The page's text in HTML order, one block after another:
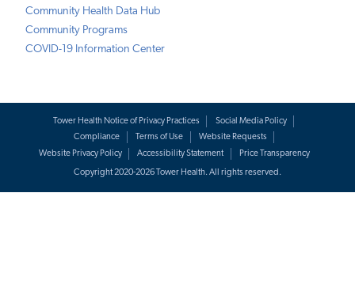
Community Health Data Hub
Community Programs
COVID-19 Information Center
Tower Health Notice of Privacy Practices
Social Media Policy
Compliance
Terms of Use
Website Requests
Website Privacy Policy
Accessibility Statement Price Transparency
Copyright 2020-2026 Tower Health. All rights reserved.